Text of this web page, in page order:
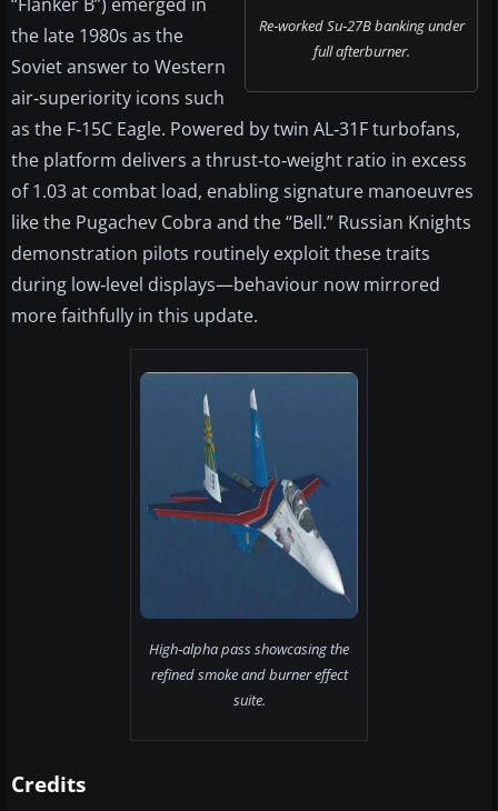
Re‑worked Su‑27B banking under
full afterburner.
the late 1980s as the
Soviet answer to Western
air‑superiority icons such
as the F‑15C Eagle. Powered by twin AL‑31F turbofans,
the platform delivers a thrust‑to‑weight ratio in excess
of 1.03 at combat load, enabling signature manoeuvres
like the Pugachev Cobra and the “Bell.” Russian Knights
demonstration pilots routinely exploit these traits
during low‑level displays—behaviour now mirrored
more faithfully in this update.
High‑alpha pass showcasing the
refined smoke and burner effect
suite.
Credits